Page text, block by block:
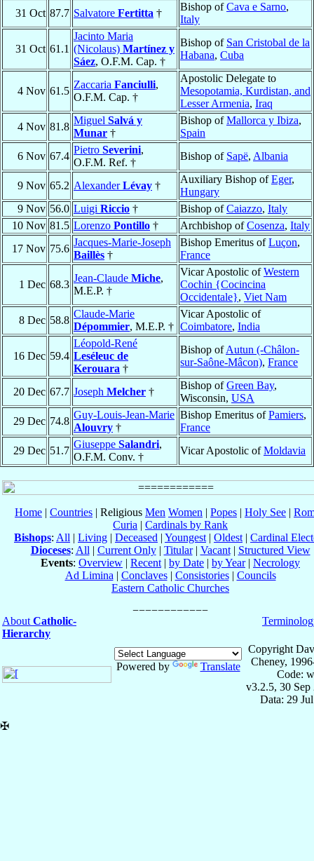
31 Oct 87.7 Salvatore Fertitta †
Bishop ofCava e Sarno,
Italy
31 Oct 61.1
Jacinto Maria
(Nicolaus) Martínez y
Sáez, O.F.M. Cap. †
Bishop of San Cristobal de la
Habana, Cuba
4 Nov 61.5
Zaccaria Fanciulli,
O.F.M. Cap. †
Apostolic Delegate to
Mesopotamia, Kurdistan, and
Lesser Armenia, Iraq
4 Nov 81.8
Miguel Salvá y
Munar †
Bishop ofMallorca y Ibiza,
Spain
6 Nov 67.4
Pietro Severini,
O.F.M. Ref. †
Bishop of Sapë, Albania
9 Nov 65.2 AlexanderLévay †
Auxiliary Bishop ofEger,
Hungary
9 Nov 56.0 Luigi Riccio † Bishop ofCaiazzo, Italy
10 Nov 81.5 Lorenzo Pontillo † Archbishop ofCosenza, Italy
17 Nov 75.6
Jacques-Marie-Joseph
Baillès †
Bishop Emeritus ofLuçon,
France
1 Dec 68.3
Jean-Claude Miche,
M.E.P. †
Vicar Apostolic ofWestern
Cochin {Cocincina
Occidentale}, Viet Nam
8 Dec 58.8
Claude-Marie
Dépommier, M.E.P. †
Vicar Apostolic of
Coimbatore, India
16 Dec 59.4
Léopold-René
Leséleuc de
Kerouara †
Bishop ofAutun (-Châlon-
sur-Saône-Mâcon), France
20 Dec 67.7 Joseph Melcher †
Bishop ofGreen Bay,
Wisconsin, USA
29 Dec 74.8
Guy-Louis-Jean-Marie
Alouvry †
Bishop Emeritus ofPamiers,
France
29 Dec 51.7
Giuseppe Salandri,
O.F.M. Conv. †
Vicar Apostolic ofMoldavia
Home | Countries | Religious Men Women | Popes | Holy See |
Curia | Cardinals by Rank
Bishops: All | Living | Deceased | Youngest | Oldest | Cardinal
Dioceses: All | Current Only| Titular| Vacant| Structured View
Events: Overview | Recent | by Date | by Year| Necrology
Ad Limina | Conclaves| Consistories| Councils
Eastern Catholic Churches
About Catholic-
Hierarchy
Powered by Translate
Copyright
Cheney,
Code:
v3.2.5, 30 Sep
Data: 29
✠